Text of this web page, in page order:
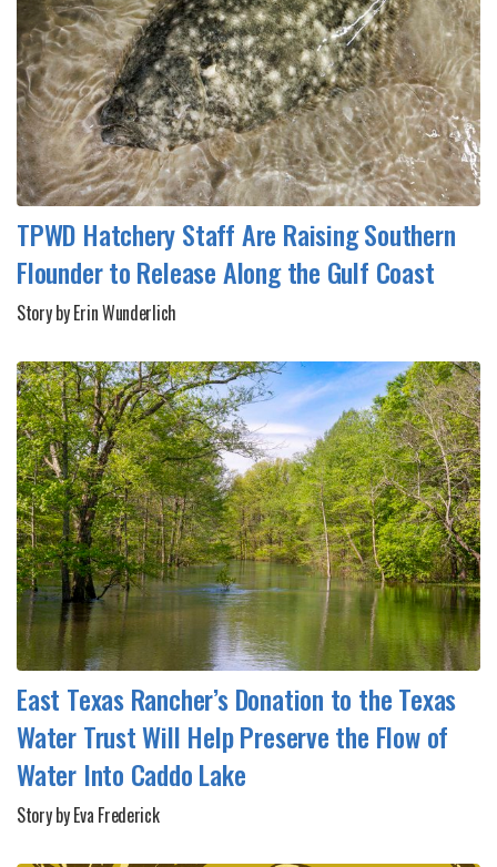
TPWD Hatchery Staff Are Raising Southern
Flounder to Release Along the Gulf Coast
Story by Erin Wunderlich
East Texas Rancher’s Donation to the Texas
Water Trust Will Help Preserve the Flow of
Water Into Caddo Lake
Story by Eva Frederick